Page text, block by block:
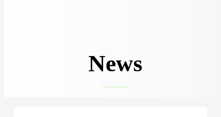
News